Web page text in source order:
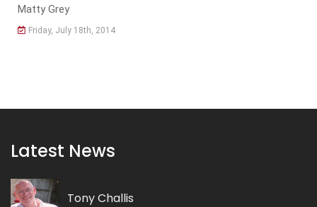
Matty Grey
Friday, July 18th, 2014
Latest News
Tony Challis